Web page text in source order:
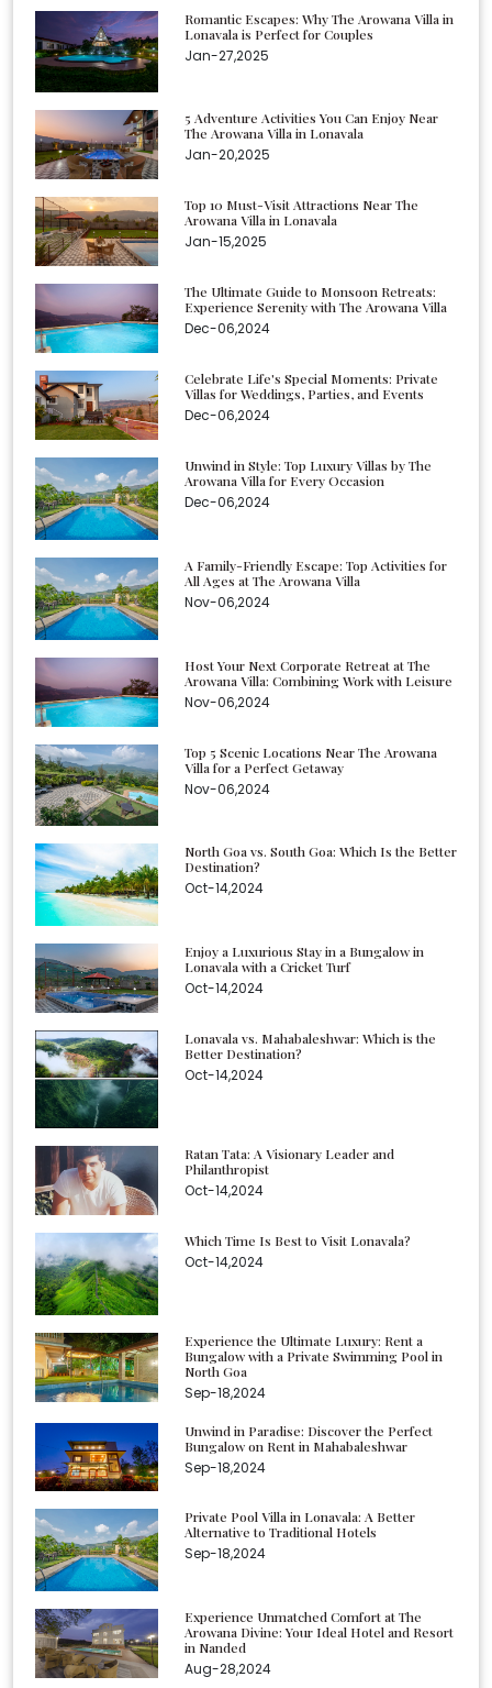
Romantic Escapes: Why The Arowana Villa in
Lonavala is Perfect for Couples
Jan-27,2025
5 Adventure Activities You Can Enjoy Near
The Arowana Villa in Lonavala
Jan-20,2025
Top 10 Must-Visit Attractions Near The
Arowana Villa in Lonavala
Jan-15,2025
The Ultimate Guide to Monsoon Retreats:
Experience Serenity with The Arowana Villa
Dec-06,2024
Celebrate Life's Special Moments: Private
Villas for Weddings, Parties, and Events
Dec-06,2024
Unwind in Style: Top Luxury Villas by The
Arowana Villa for Every Occasion
Dec-06,2024
A Family-Friendly Escape: Top Activities for
All Ages at The Arowana Villa
Nov-06,2024
Host Your Next Corporate Retreat at The
Arowana Villa: Combining Work with Leisure
Nov-06,2024
Top 5 Scenic Locations Near The Arowana
Villa for a Perfect Getaway
Nov-06,2024
North Goa vs. South Goa: Which Is the Better
Destination?
Oct-14,2024
Enjoy a Luxurious Stay in a Bungalow in
Lonavala with a Cricket Turf
Oct-14,2024
Lonavala vs. Mahabaleshwar: Which is the
Better Destination?
Oct-14,2024
Ratan Tata: A Visionary Leader and
Philanthropist
Oct-14,2024
Which Time Is Best to Visit Lonavala?
Oct-14,2024
Experience the Ultimate Luxury: Rent a
Bungalow with a Private Swimming Pool in
North Goa
Sep-18,2024
Unwind in Paradise: Discover the Perfect
Bungalow on Rent in Mahabaleshwar
Sep-18,2024
Private Pool Villa in Lonavala: A Better
Alternative to Traditional Hotels
Sep-18,2024
Experience Unmatched Comfort at The
Arowana Divine: Your Ideal Hotel and Resort
in Nanded
Aug-28,2024